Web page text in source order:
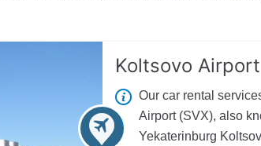
Koltsovo
Our car rental
Airport (SVX), also
Yekaterinburg